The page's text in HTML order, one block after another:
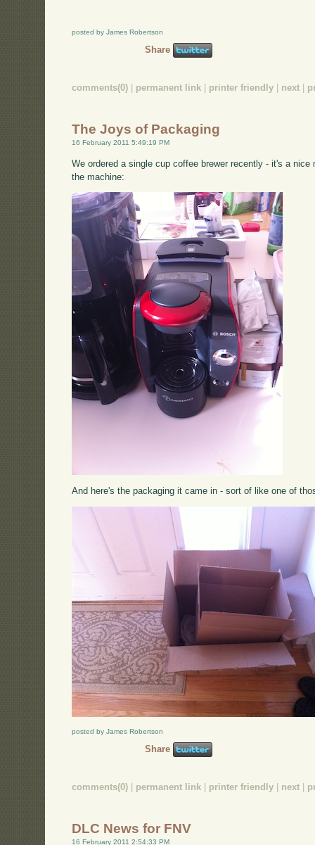
posted by James Robertson
Share
comments(0) permanent link printer friendly next
The Joys of Packaging
16 February 2011 5:49:19 PM
We ordered a single cup coffee brewer recently - it's a
the machine:
And here's the packaging it came in - sort of like one of
posted by James Robertson
Share
comments(0) permanent link printer friendly next
DLC News for FNV
16 February 2011 2:54:33 PM